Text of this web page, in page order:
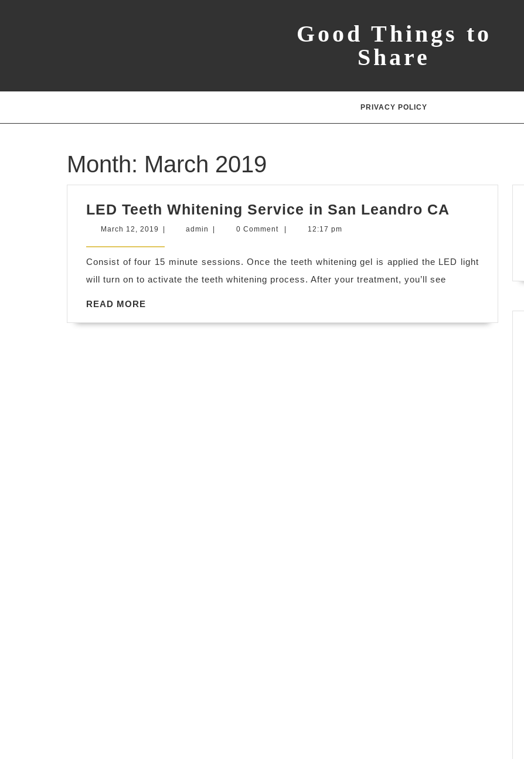
Good Things to
Share
PRIVACY POLICY
Month: March 2019
LED Teeth Whitening Service in San Leandro CA
Service
CA
March 12, 2019 March
2019
admin admin 0 Comment 12:17 pm
Consist of four 15 minute sessions. Once the teeth whitening gel is applied the LED light
will turn on to activate the teeth whitening process. After your treatment, you’ll see
READ MORE